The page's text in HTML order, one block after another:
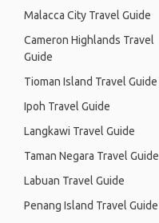
Malacca City Travel Guide
Cameron Highlands Travel
Guide
Tioman Island Travel Guide
Ipoh Travel Guide
Langkawi Travel Guide
Taman Negara Travel Guide
Labuan Travel Guide
Penang Island Travel Guide